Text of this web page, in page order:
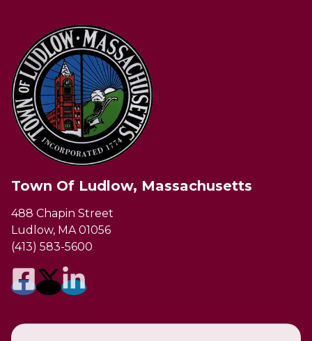
Town Of Ludlow, Massachusetts
488 Chapin Street
Ludlow, MA 01056
(413) 583-5600